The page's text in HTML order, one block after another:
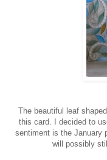
The beautiful leaf
this card. I decided to
sentiment is the January
will possibly